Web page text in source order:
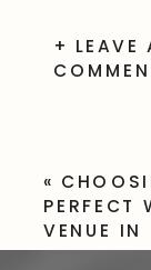
+ LEAVE
«
PERFECT
VENUE IN